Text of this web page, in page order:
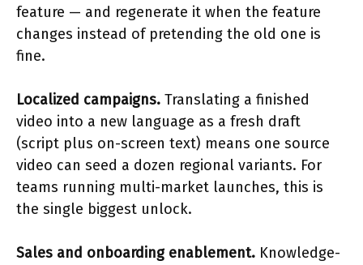
feature — and regenerate it when the feature
changes instead of pretending the old one is
fine.
Localized campaigns. Translating a finished
video into a new language as a fresh draft
(script plus on-screen text) means one source
video can seed a dozen regional variants. For
teams running multi-market launches, this is
the single biggest unlock.
Sales and onboarding enablement. Knowledge-